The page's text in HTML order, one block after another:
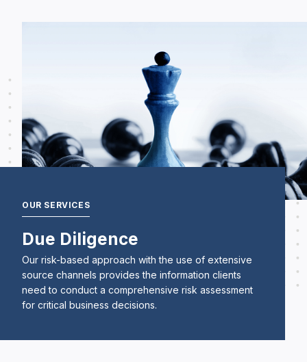
OUR SERVICES
Due Diligence
Our risk-based approach with the use of extensive
source channels provides the information clients
need to conduct a comprehensive risk assessment
for critical business decisions.